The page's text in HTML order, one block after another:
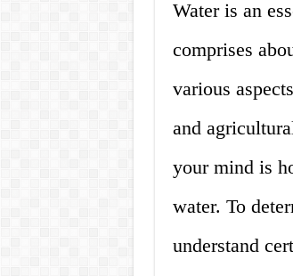
Water is an
comprises
various
and
your mind is
water. To
understand